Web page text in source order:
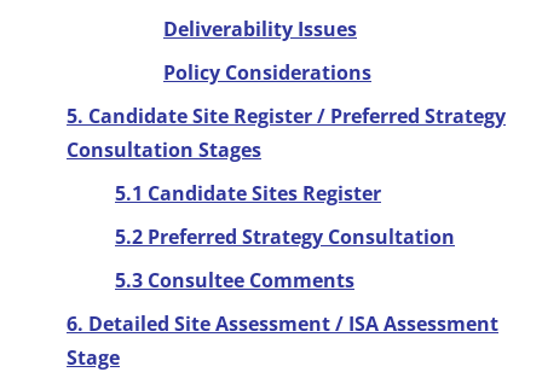
Deliverability Issues
Policy Considerations
5. Candidate Site Register / Preferred Strategy
Consultation Stages
5.1 Candidate Sites Register
5.2 Preferred Strategy Consultation
5.3 Consultee Comments
6. Detailed Site Assessment / ISA Assessment
Stage